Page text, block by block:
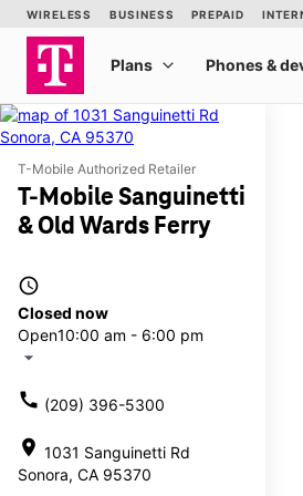
T-Mobile Authorized Retailer
T-Mobile Sanguinetti
& Old Wards Ferry
access_time
Closed now
Open10:00 am - 6:00 pm
arrow_drop_down
call (209) 396-5300
location_on 1031 Sanguinetti Rd
Sonora, CA 95370